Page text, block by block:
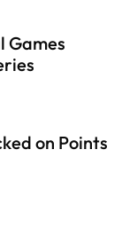
Games
on Points